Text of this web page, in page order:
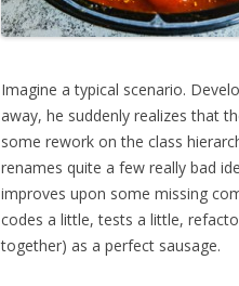
Imagine a typical scenario.
away, he suddenly realizes that
some rework on the class
renames quite a few really bad
improves upon some missing
codes a little, tests a little,
together) as a perfect sausage.